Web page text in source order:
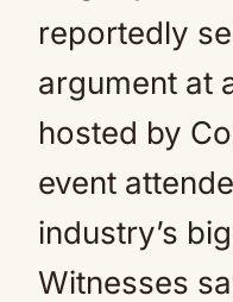
reportedly
argument at
hosted by
event
industry’s
Witnesses